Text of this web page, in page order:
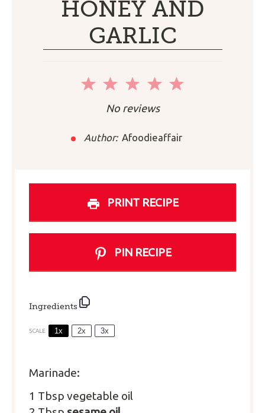
HONEY AND
GARLIC
5
4
3
Stars
2
Stars
1
Star
No reviews
Author: Afoodieaffair
PRINT RECIPE
PIN RECIPE
Ingredients
SCALE 1x 2x 3x
Marinade:
1 Tbsp vegetable oil